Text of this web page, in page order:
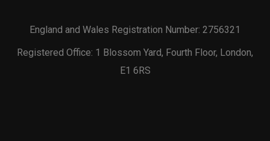
England and Wales Registration Number: 2756321
Registered Office: 1 Blossom Yard, Fourth Floor, London,
E1 6RS